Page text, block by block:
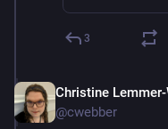
3
Christine Lemmer-
@cwebber